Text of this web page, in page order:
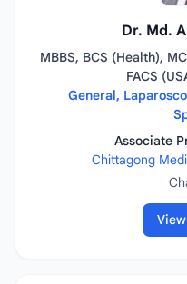
Dr. Md.
MBBS, BCS (Health),
FACS
General,
Associate
Chittagong